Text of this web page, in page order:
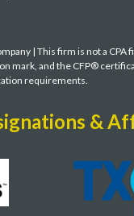
| This firm is not a
mark, and the CFP®
requirements.
&